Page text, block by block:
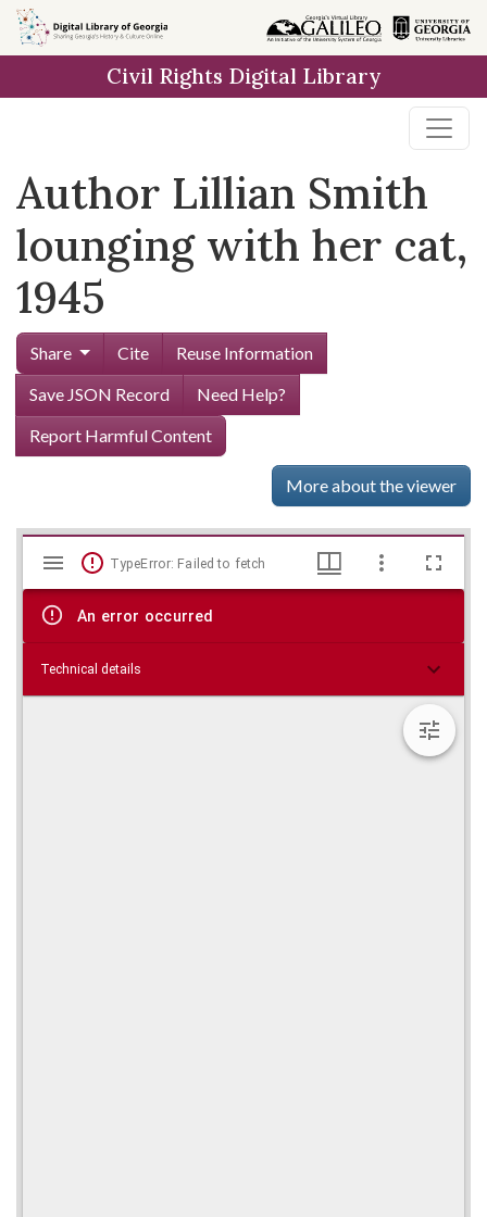
Skip to
main
Civil Rights Digital Library
Author Lillian Smith
lounging with her cat,
1945
Share Cite
Reuse Information
Save JSON Record
Need Help?
Report Harmful Content
More about the viewer
Skip viewer
Mirador
viewer
TypeError: Failed to fetch
An error occurred
Technical details